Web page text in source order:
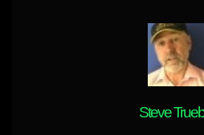
Steve